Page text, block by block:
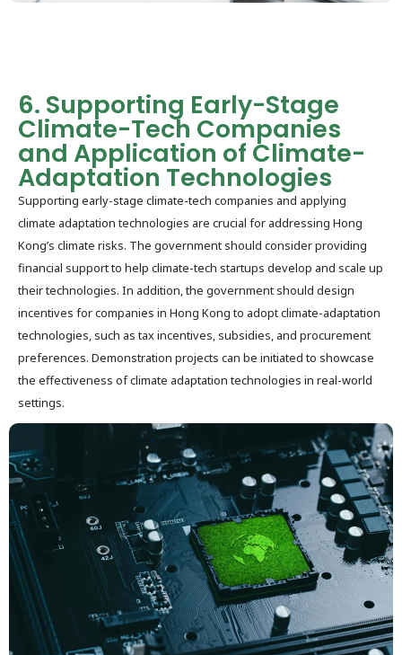
6. Supporting Early-Stage
Climate-Tech Companies
and Application of Climate-
Adaptation Technologies
Supporting early-stage climate-tech companies and applying
climate adaptation technologies are crucial for addressing Hong
Kong’s climate risks. The government should consider providing
financial support to help climate-tech startups develop and scale up
their technologies. In addition, the government should design
incentives for companies in Hong Kong to adopt climate-adaptation
technologies, such as tax incentives, subsidies, and procurement
preferences. Demonstration projects can be initiated to showcase
the effectiveness of climate adaptation technologies in real-world
settings.